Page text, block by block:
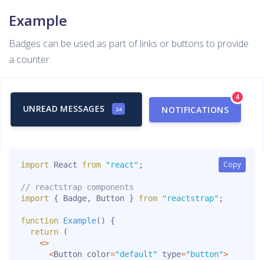
Example
Badges can be used as part of links or buttons to provide
a counter.
UNREAD MESSAGES 24 NOTIFICATIONS
4
Copy
Copy
import React from "react" ;
// reactstrap components
import
{ Badge, Button } from "reactstrap" ;
function Example( )
{
return
(
<>
<Button color="default" type="button">